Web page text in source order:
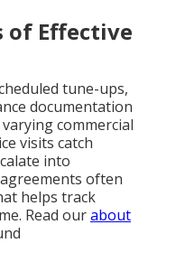
of Effective
tune-ups,
documentation
commercial
visits catch
into
often
helps track
Read ourabout